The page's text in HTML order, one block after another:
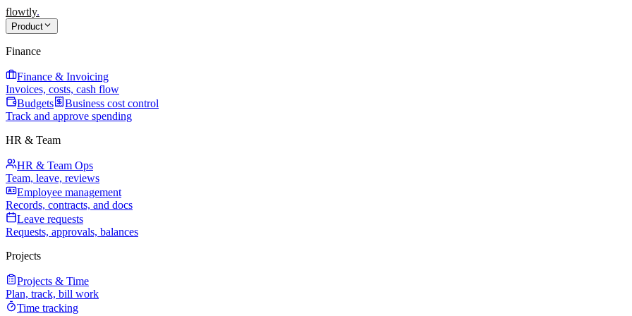
flowtly.
Product
Finance
Finance & Invoicing
Invoices, costs, cash flow
Budgets
Business cost control
Track and approve spending
HR & Team
HR & Team Ops
Team, leave, reviews
Employee management
Records, contracts, and docs
Leave requests
Requests, approvals, balances
Projects
Projects & Time
Plan, track, bill work
Time tracking